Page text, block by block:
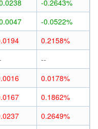
-0.2643%
-0.0522%
0.2158%
--
0.0178%
0.1862%
0.2649%